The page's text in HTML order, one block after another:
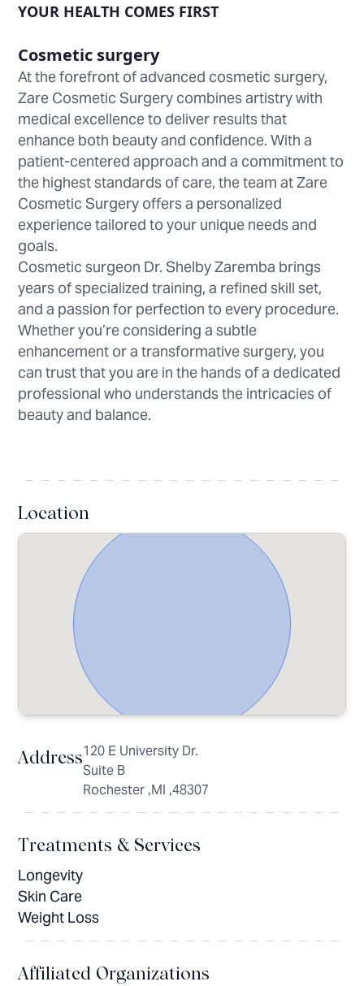
YOUR HEALTH COMES FIRST
Cosmetic surgery
At the forefront of advanced cosmetic surgery,
Zare Cosmetic Surgery combines artistry with
medical excellence to deliver results that
enhance both beauty and confidence. With a
patient-centered approach and a commitment to
the highest standards of care, the team at Zare
Cosmetic Surgery offers a personalized
experience tailored to your unique needs and
goals.
Cosmetic surgeon Dr. Shelby Zaremba brings
years of specialized training, a refined skill set,
and a passion for perfection to every procedure.
Whether you’re considering a subtle
enhancement or a transformative surgery, you
can trust that you are in the hands of a dedicated
professional who understands the intricacies of
beauty and balance.
Location
Address120 E University Dr.
Suite B
Rochester ,MI ,48307
Treatments & Services
Longevity
Skin Care
Weight Loss
Affiliated Organizations